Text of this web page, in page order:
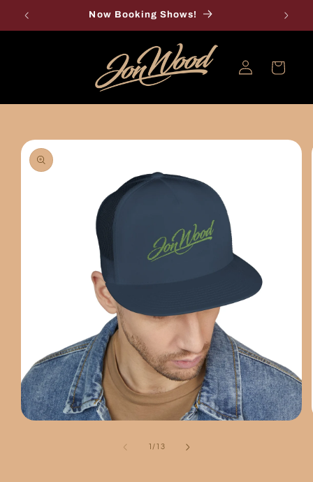
Skip to
Now Booking Shows!
Log
in
Cart
Skip to
product
information
1/of
13